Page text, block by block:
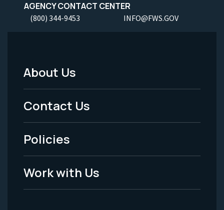
AGENCY CONTACT CENTER
(800) 344-9453 INFO@FWS.GOV
Footer
Menu
-
Legal
About Us
Contact Us
Policies
Work with Us